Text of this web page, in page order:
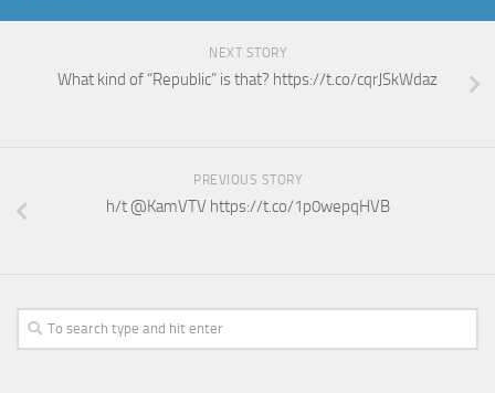
NEXT STORY
What kind of “Republic” is that? https://t.co/cqrJSkWdaz
PREVIOUS STORY
h/t @KamVTV https://t.co/1p0wepqHVB